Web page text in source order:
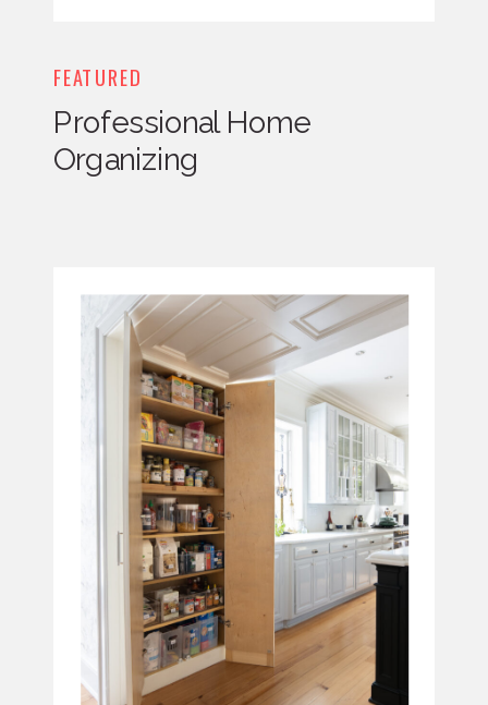
FEATURED
Professional Home
Organizing